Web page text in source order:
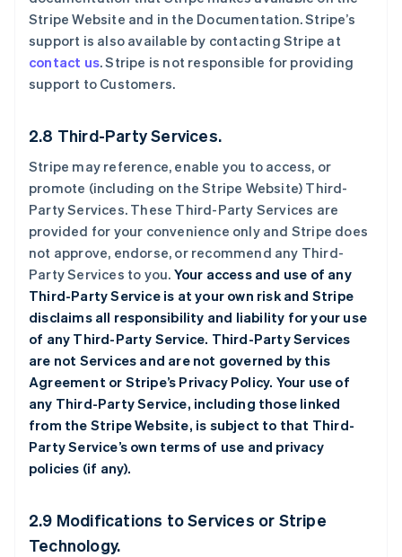
Stripe Website and in the Documentation. Stripe’s
support is also available by contacting Stripe at
contact us. Stripe is not responsible for providing
support to Customers.
2.8 Third-Party Services.
Stripe may reference, enable you to access, or
promote (including on the Stripe Website) Third-
Party Services. These Third-Party Services are
provided for your convenience only and Stripe does
not approve, endorse, or recommend any Third-
Party Services to you. Your access and use of any
Third-Party Service is at your own risk and Stripe
disclaims all responsibility and liability for your use
of any Third-Party Service. Third-Party Services
are not Services and are not governed by this
Agreement or Stripe’s Privacy Policy. Your use of
any Third-Party Service, including those linked
from the Stripe Website, is subject to that Third-
Party Service’s own terms of use and privacy
policies (if any).
2.9 Modifications to Services or Stripe
Technology.